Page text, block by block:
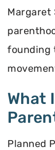
Margaret
founding
What
Planned